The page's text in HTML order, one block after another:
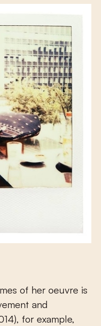
of her oeuvre is
and
for example,